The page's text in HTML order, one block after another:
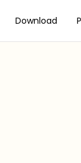
Download